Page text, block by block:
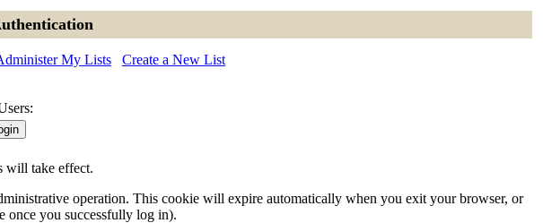
My Lists Create a New List
will take effect.
operation. This cookie will expire automatically when you exit your browser, or
once you successfully log in).